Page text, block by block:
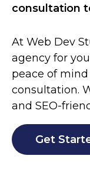
consultation
At Web Dev
agency for
peace of
consultation.
and SEO-
Get